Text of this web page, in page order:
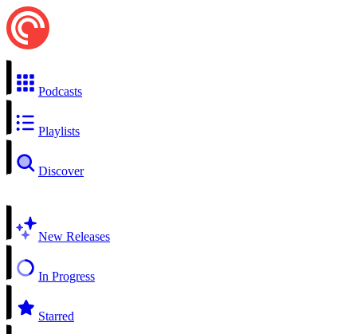
Podcasts
Playlists
Discover
New Releases
In Progress
Starred